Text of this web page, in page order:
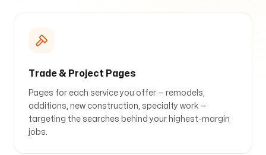
Trade & Project Pages
Pages for each service you offer — remodels,
additions, new construction, specialty work —
targeting the searches behind your highest-margin
jobs.